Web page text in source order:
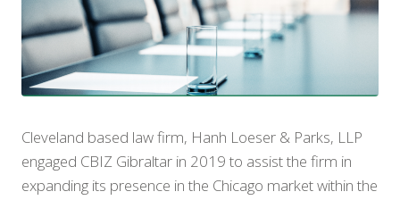
Cleveland based law firm, Hanh Loeser & Parks, LLP
engaged CBIZ Gibraltar in 2019 to assist the firm in
expanding its presence in the Chicago market within the